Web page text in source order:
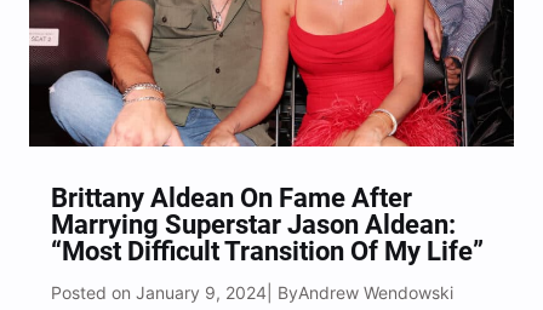
Brittany Aldean On Fame After
Marrying Superstar Jason Aldean:
“Most Difficult Transition Of My Life”
Posted on January 9, 2024 | ByAndrew Wendowski